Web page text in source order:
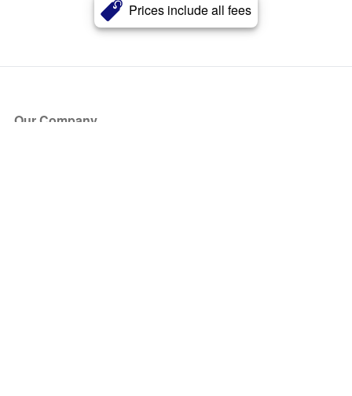
Prices include all fees
Our Company